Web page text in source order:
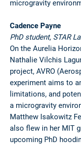
microgravity
Cadence Payne
PhD student, STAR
On the Aurelia
Nathalie Vilchis
project, AVRO
experiment aims to
limitations, and
a microgravity
Matthew Isakowitz
also flew in her MIT
upcoming PhD